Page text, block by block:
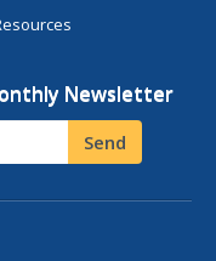
Newsletter
Send